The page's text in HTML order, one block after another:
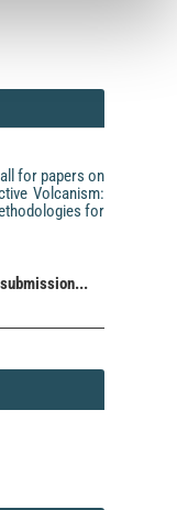
for papers on
Volcanism:
for